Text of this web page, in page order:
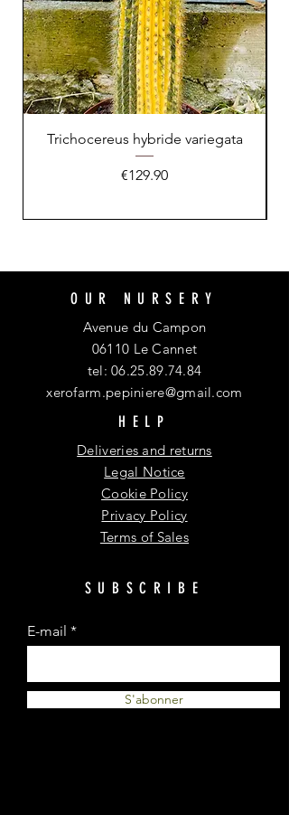
Trichocereus hybride variegata
Price
€129.90
OUR NURSERY
Avenue du Campon
06110 Le Cannet
tel:06.25.89.74.84
xerofarm.pepiniere@gmail.com
HELP
Deliveries and returns
Legal Notice
Cookie Policy
Privacy Policy
Terms of Sales
SUBSCRIBE
E-mail
S'abonner